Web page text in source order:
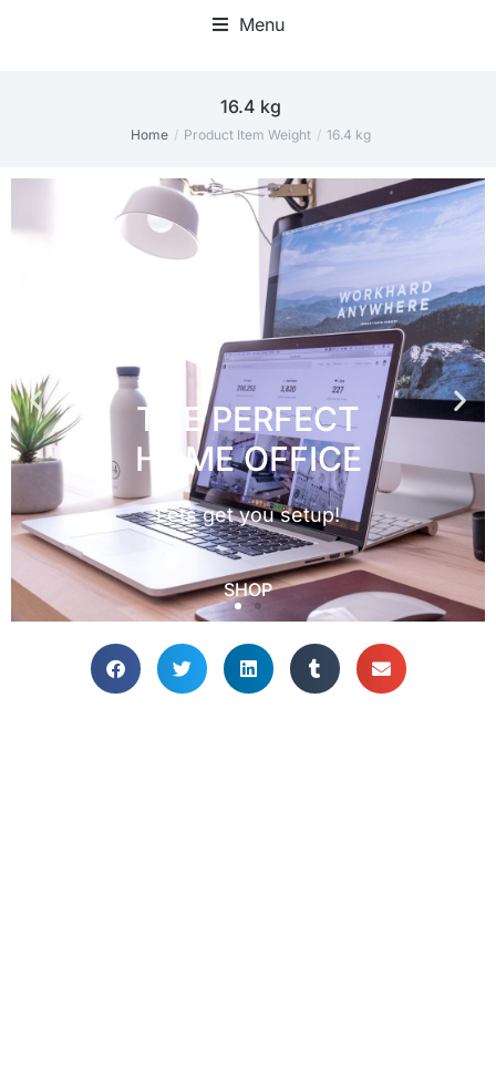
Menu
‎16.4 kg
You are here:Home Product Item Weight ‎16.4 kg